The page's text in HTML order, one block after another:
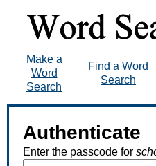
Make a
Word
Search
Find a Word
Search
Authenticate
Enter the passcode for